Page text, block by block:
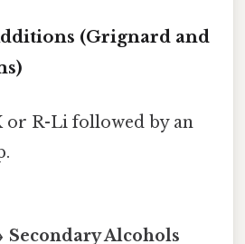
(Grignard and
or R-Li followed by an
Alcohols